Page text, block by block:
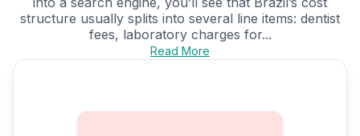
structure usually splits into several line items: dentist
fees, laboratory charges for...
Read More